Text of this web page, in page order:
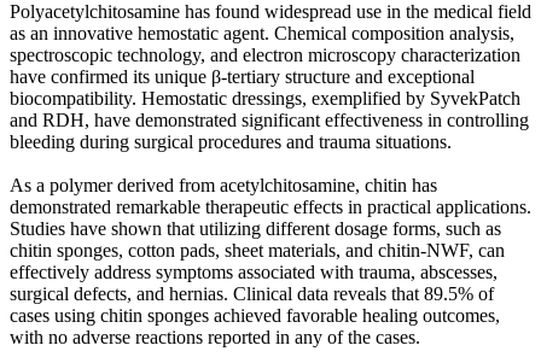
Polyacetylchitosamine has found widespread use in the medical field
as an innovative hemostatic agent. Chemical composition analysis,
spectroscopic technology, and electron microscopy characterization
have confirmed its unique β-tertiary structure and exceptional
biocompatibility. Hemostatic dressings, exemplified by SyvekPatch
and RDH, have demonstrated significant effectiveness in controlling
bleeding during surgical procedures and trauma situations.
As a polymer derived from acetylchitosamine, chitin has
demonstrated remarkable therapeutic effects in practical applications.
Studies have shown that utilizing different dosage forms, such as
chitin sponges, cotton pads, sheet materials, and chitin-NWF, can
effectively address symptoms associated with trauma, abscesses,
surgical defects, and hernias. Clinical data reveals that 89.5% of
cases using chitin sponges achieved favorable healing outcomes,
with no adverse reactions reported in any of the cases.